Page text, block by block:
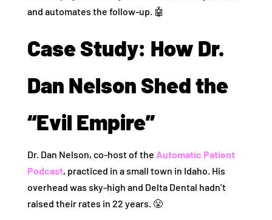
and automates the follow-up. 🤖
Case Study: How Dr.
Dan Nelson Shed the
“Evil Empire”
Dr. Dan Nelson, co-host of the Automatic Patient
Podcast, practiced in a small town in Idaho. His
overhead was sky-high and Delta Dental hadn’t
raised their rates in 22 years. 😤